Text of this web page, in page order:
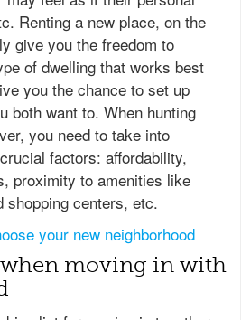
Renting a new place, on the
give you the freedom to
of dwelling that works best
you the chance to set up
both want to. When hunting
you need to take into
factors: affordability,
proximity to amenities like
shopping centers, etc.
your new neighborhood
moving in with